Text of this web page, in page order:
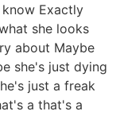
Exactly
she looks
about Maybe
she's just dying
just a freak
a that's a